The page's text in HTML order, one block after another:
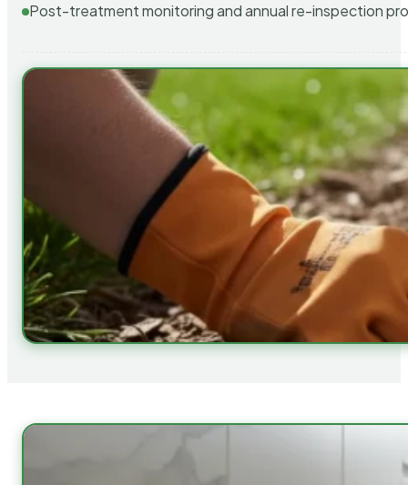
Post-treatment monitoring and annual re-inspection